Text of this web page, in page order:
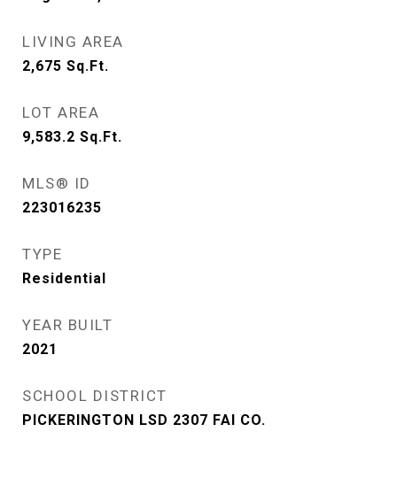
LIVING AREA
2,675 Sq.Ft.
LOT AREA
9,583.2 Sq.Ft.
MLS® ID
223016235
TYPE
Residential
YEAR BUILT
2021
SCHOOL DISTRICT
PICKERINGTON LSD 2307 FAI CO.